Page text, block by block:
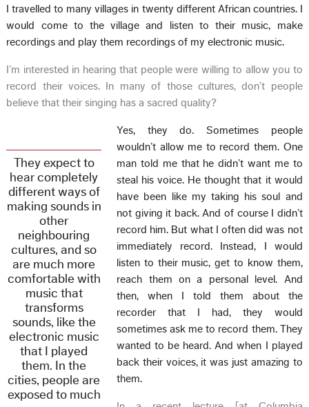
I travelled to many villages in twenty different African countries. I
would come to the village and listen to their music, make
recordings and play them recordings of my electronic music.
I’m interested in hearing that people were willing to allow you to
record their voices. In many of those cultures, don’t people
believe that their singing has a sacred quality?
They expect to
hear completely
different ways of
making sounds in
other
neighbouring
cultures, and so
are much more
comfortable with
music that
transforms
sounds, like the
electronic music
that I played
them. In the
cities, people are
exposed to much
Yes, they do. Sometimes people
wouldn’t allow me to record them. One
man told me that he didn’t want me to
steal his voice. He thought that it would
have been like my taking his soul and
not giving it back. And of course I didn’t
record him. But what I often did was not
immediately record. Instead, I would
listen to their music, get to know them,
reach them on a personal level. And
then, when I told them about the
recorder that I had, they would
sometimes ask me to record them. They
wanted to be heard. And when I played
back their voices, it was just amazing to
them.